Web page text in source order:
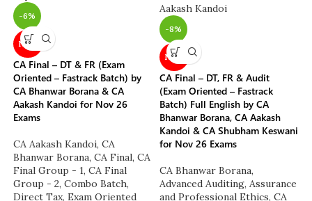
-6%
NEW
CA Final – DT & FR (Exam
Oriented – Fastrack Batch) by
CA Bhanwar Borana & CA
Aakash Kandoi for Nov 26
Exams
CA Aakash Kandoi, CA
Bhanwar Borana, CA Final, CA
Final Group - 1, CA Final
Group - 2, Combo Batch,
Direct Tax, Exam Oriented
-8%
NEW
CA Final – DT, FR & Audit
(Exam Oriented – Fastrack
Batch) Full English by CA
Bhanwar Borana, CA Aakash
Kandoi & CA Shubham Keswani
for Nov 26 Exams
CA Bhanwar Borana,
Advanced Auditing, Assurance
and Professional Ethics, CA